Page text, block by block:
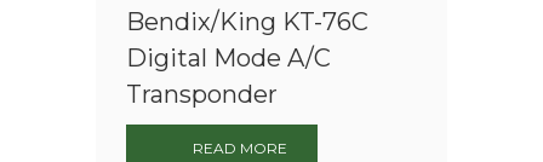
Bendix/King KT-76C
Digital Mode A/C
Transponder
READ MORE